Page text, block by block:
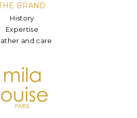
BRAND
History
Expertise
and care